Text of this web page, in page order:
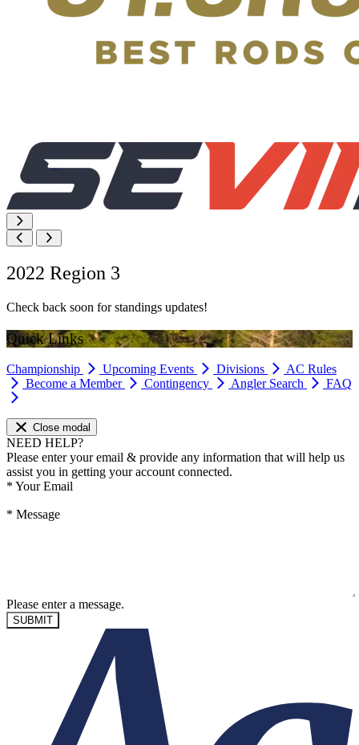
2022 Region 3
Check back soon for standings updates!
Quick Links
Championship Upcoming Events Divisions
AC Rules
Become a Member
Contingency Angler Search FAQ
Close modal
NEED HELP?
Please enter your email & provide any information that will help us
assist you in getting your account connected.
* Your Email
* Message
Please enter a message.
SUBMIT